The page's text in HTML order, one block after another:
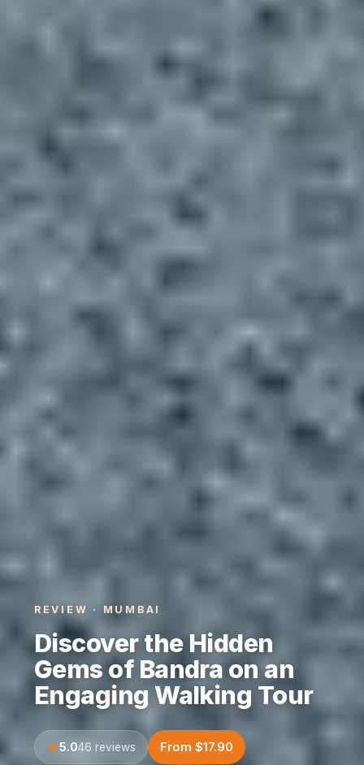
REVIEW · MUMBAI
Discover the Hidden
Gems of Bandra on an
Engaging Walking Tour
5.046 reviews From $17.90